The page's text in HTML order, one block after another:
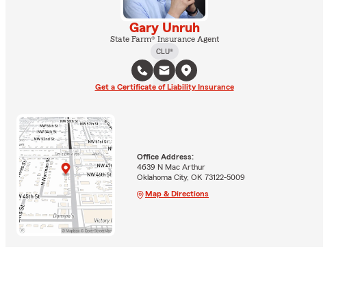
Gary Unruh
State Farm® Insurance Agent
CLU®
Get a Certificate of Liability Insurance
Office Address:
4639 N Mac Arthur
Oklahoma City, OK 73122-5009
Map & Directions